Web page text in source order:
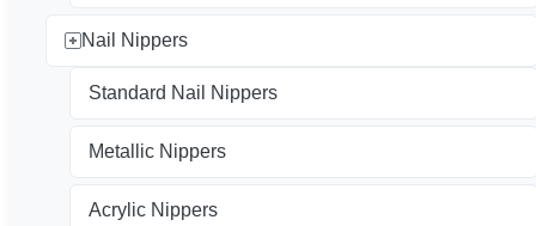
Nail Nippers
Standard Nail Nippers
Metallic Nippers
Acrylic Nippers